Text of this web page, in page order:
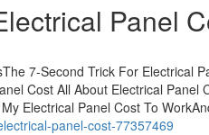
Panel
7-Second Trick For Electrical
Cost All About Electrical
Electrical Panel Cost To
panel-cost-77357469